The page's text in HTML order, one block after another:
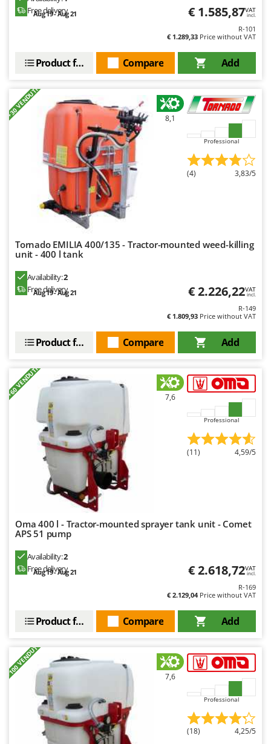
U
Vesco
Volpi
Waldner
Weber
Weibang
WIDU
Wiper EcoRobot
Wolf Garten
Wortex
Worx
Zanon
ZGrills
Zodiac
Zomax
Free delivery
Aug 19 - Aug 21 € 1.585,87VAT
incl.
R-101
€ 1.289,33 Price without VAT
Add
Compare
Product features
+30 VENDUTI 8,1
Professional
(4) 3,83/5
Tornado EMILIA 400/135 - Tractor-mounted weed-killing
unit - 400 l tank
Availability:2
Free delivery
Aug 19 - Aug 21 € 2.226,22VAT
incl.
R-149
€ 1.809,93 Price without VAT
Add
Compare
Product features
+60 VENDUTI 7,6
Professional
(11) 4,59/5
Oma 400 l - Tractor-mounted sprayer tank unit - Comet
APS 51 pump
Availability:2
Free delivery
Aug 19 - Aug 21 € 2.618,72VAT
incl.
R-169
€ 2.129,04Price without VAT
Add
Compare
Product features
+100 VENDUTI 7,6
Professional
(18) 4,25/5